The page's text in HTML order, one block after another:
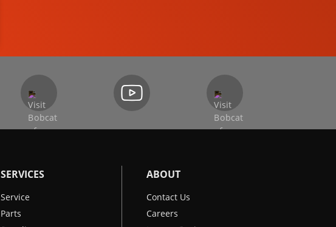
SERVICES
Service
Parts
ABOUT
Contact Us
Careers